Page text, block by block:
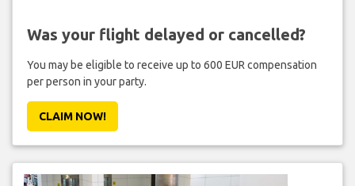
Was your flight delayed or cancelled?
You may be eligible to receive up to 600 EUR compensation
per person in your party.
CLAIM NOW!